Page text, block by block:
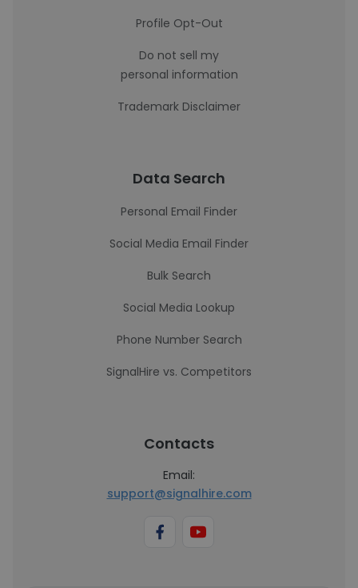
Profile Opt-Out
Do not sell my
personal information
Trademark Disclaimer
Data Search
Personal Email Finder
Social Media Email Finder
Bulk Search
Social Media Lookup
Phone Number Search
SignalHire vs. Competitors
Contacts
Email:
support@signalhire.com